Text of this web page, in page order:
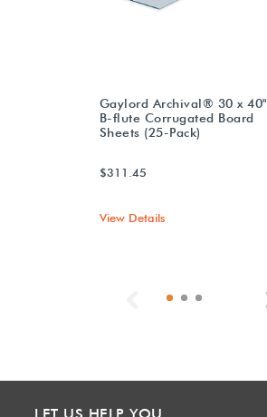
Gaylord Archival® 30 x 40"
B-flute Corrugated Board
Sheets (25-Pack)
$311.45
View Details
Previous
LET US HELP YOU